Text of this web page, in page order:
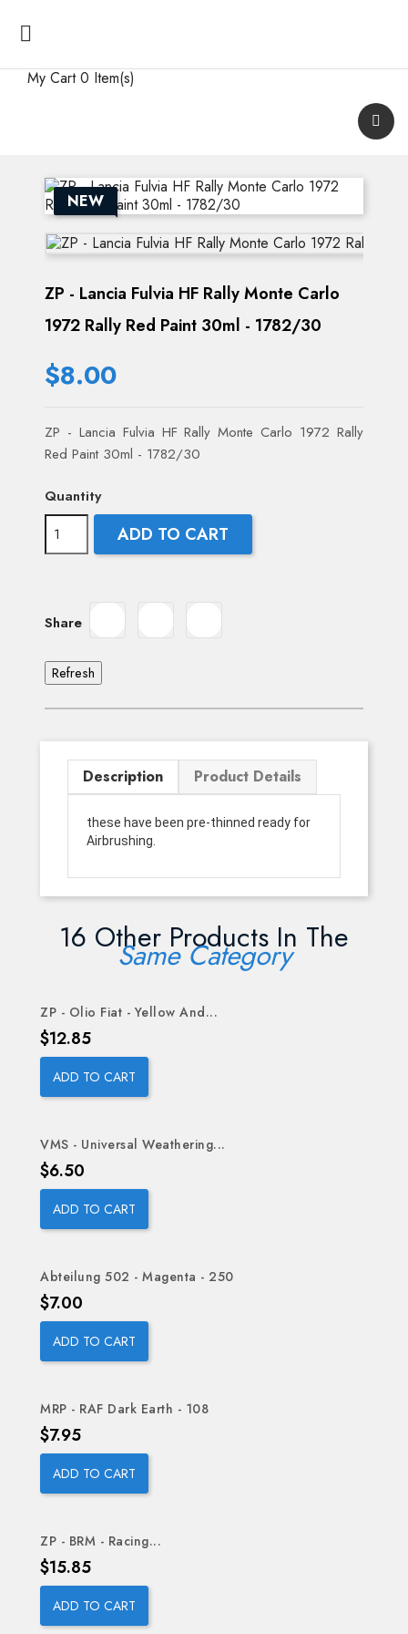

My Cart 0 Item(s)
NEW
ZP - Lancia Fulvia HF Rally Monte Carlo
1972 Rally Red Paint 30ml - 1782/30
$8.00
ZP - Lancia Fulvia HF Rally Monte Carlo 1972 Rally
Red Paint 30ml - 1782/30
Quantity
ADD TO CART
Share
Description Product Details
these have been pre-thinned ready for
Airbrushing.
16 Other Products In The
Same Category
ZP - Olio Fiat - Yellow And...
Price
$12.85
ADD TO CART
VMS - Universal Weathering...
Price
$6.50
ADD TO CART
Abteilung 502 - Magenta - 250
Price
$7.00
ADD TO CART
MRP - RAF Dark Earth - 108
Price
$7.95
ADD TO CART
ZP - BRM - Racing...
Price
$15.85
ADD TO CART